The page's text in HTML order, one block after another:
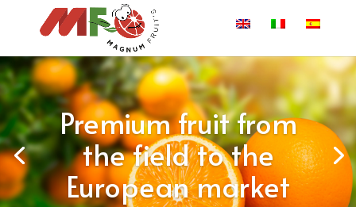
Premium fruit from
the field to the
European market